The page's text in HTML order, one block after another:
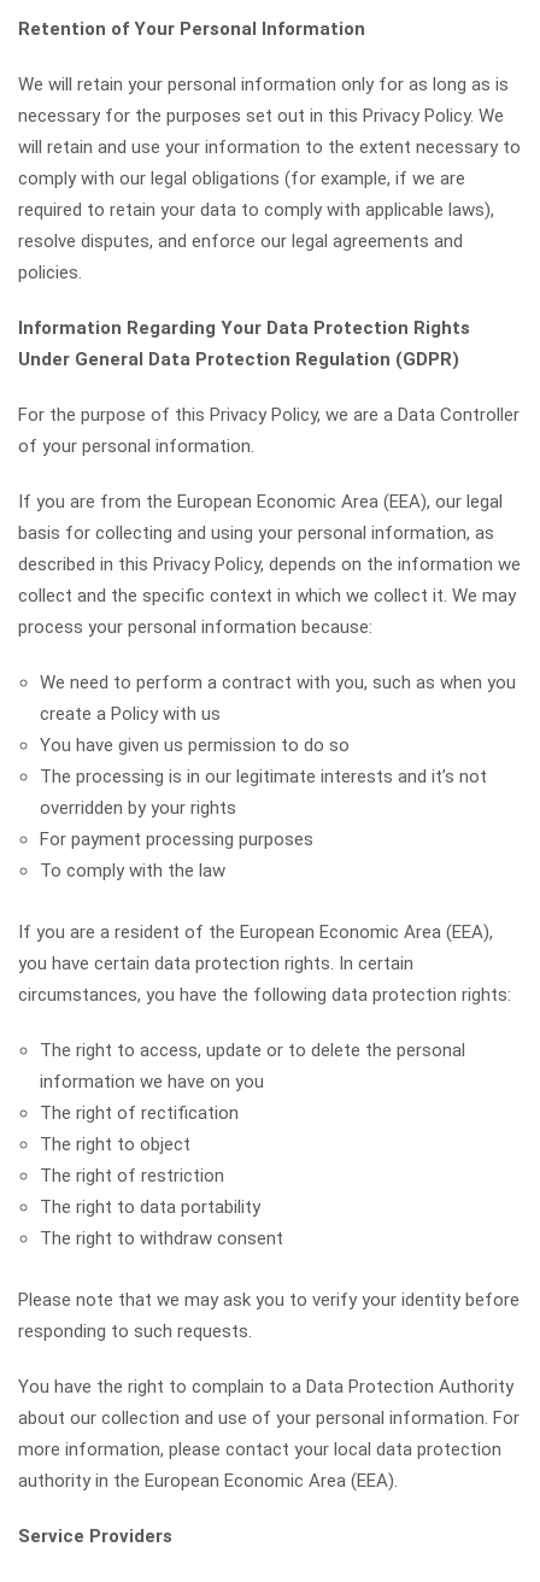
Retention of Your Personal Information
We will retain your personal information only for as long as is
necessary for the purposes set out in this Privacy Policy. We
will retain and use your information to the extent necessary to
comply with our legal obligations (for example, if we are
required to retain your data to comply with applicable laws),
resolve disputes, and enforce our legal agreements and
policies.
Information Regarding Your Data Protection Rights
Under General Data Protection Regulation (GDPR)
For the purpose of this Privacy Policy, we are a Data Controller
of your personal information.
If you are from the European Economic Area (EEA), our legal
basis for collecting and using your personal information, as
described in this Privacy Policy, depends on the information we
collect and the specific context in which we collect it. We may
process your personal information because:
We need to perform a contract with you, such as when you
create a Policy with us
You have given us permission to do so
The processing is in our legitimate interests and it’s not
overridden by your rights
For payment processing purposes
To comply with the law
If you are a resident of the European Economic Area (EEA),
you have certain data protection rights. In certain
circumstances, you have the following data protection rights:
The right to access, update or to delete the personal
information we have on you
The right of rectification
The right to object
The right of restriction
The right to data portability
The right to withdraw consent
Please note that we may ask you to verify your identity before
responding to such requests.
You have the right to complain to a Data Protection Authority
about our collection and use of your personal information. For
more information, please contact your local data protection
authority in the European Economic Area (EEA).
Service Providers